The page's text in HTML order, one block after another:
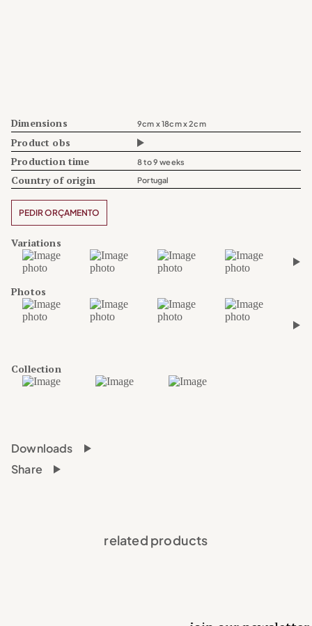
Dimensions 9cm x 18cm x 2cm
Product obs
Production time
8 to 9 weeks
Country of origin Portugal
PEDIR ORÇAMENTO
Variations
›
Photos
›
Collection
Downloads
Share
related products